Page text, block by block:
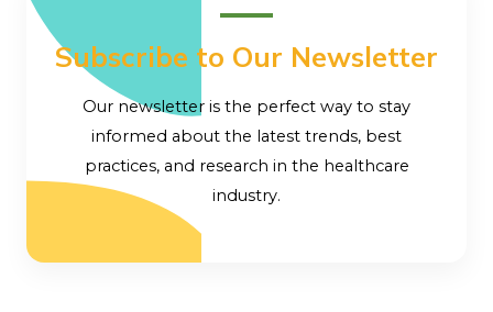
Subscribe to Our Newsletter
Our newsletter is the perfect way to stay
informed about the latest trends, best
practices, and research in the healthcare
industry.